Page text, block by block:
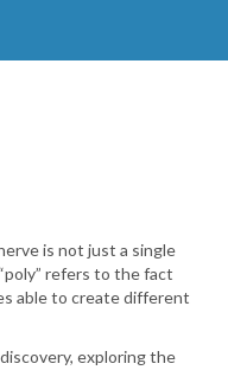
is not just a single
refers to the fact
able to create different
exploring the